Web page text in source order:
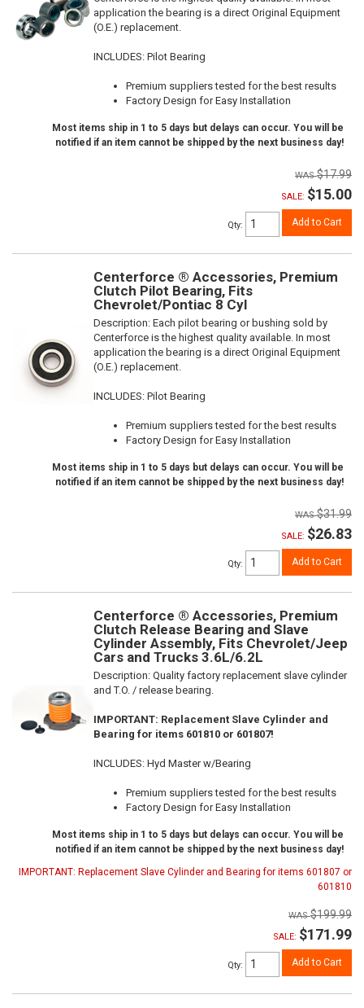
application the bearing is a direct Original Equipment
(O.E.) replacement.
INCLUDES: Pilot Bearing
Premium suppliers tested for the best results
Factory Design for Easy Installation
Most items ship in 1 to 5 days but delays can occur. You will be
notified if an item cannot be shipped by the next business day!
$17.99
SALE: $15.00
Qty: Add to Cart
Centerforce ® Accessories, Premium
Clutch Pilot Bearing, Fits
Chevrolet/Pontiac 8 Cyl
Description: Each pilot bearing or bushing sold by
Centerforce is the highest quality available. In most
application the bearing is a direct Original Equipment
(O.E.) replacement.
INCLUDES: Pilot Bearing
Premium suppliers tested for the best results
Factory Design for Easy Installation
Most items ship in 1 to 5 days but delays can occur. You will be
notified if an item cannot be shipped by the next business day!
$31.99
SALE: $26.83
Qty: Add to Cart
Centerforce ® Accessories, Premium
Clutch Release Bearing and Slave
Cylinder Assembly, Fits Chevrolet/Jeep
Cars and Trucks 3.6L/6.2L
Description: Quality factory replacement slave cylinder
and T.O. / release bearing.
IMPORTANT: Replacement Slave Cylinder and
Bearing for items 601810 or 601807!
INCLUDES: Hyd Master w/Bearing
Premium suppliers tested for the best results
Factory Design for Easy Installation
Most items ship in 1 to 5 days but delays can occur. You will be
notified if an item cannot be shipped by the next business day!
IMPORTANT: Replacement Slave Cylinder and Bearing for items 601807 or
601810
$199.99
SALE: $171.99
Qty: Add to Cart